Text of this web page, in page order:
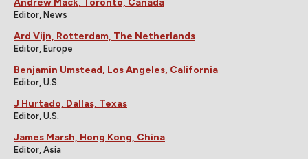
Editor, News
Ard Vijn, Rotterdam, The Netherlands
Editor, Europe
Benjamin Umstead, Los Angeles, California
Editor, U.S.
J Hurtado, Dallas, Texas
Editor, U.S.
James Marsh, Hong Kong, China
Editor, Asia